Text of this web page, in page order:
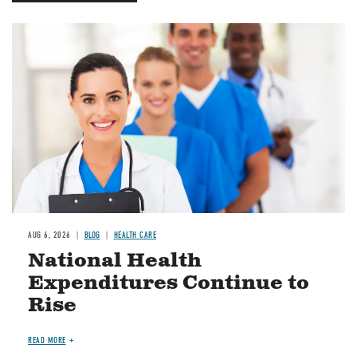
AUG 6, 2026 BLOG HEALTH CARE
National Health
Expenditures Continue to
Rise
READ MORE